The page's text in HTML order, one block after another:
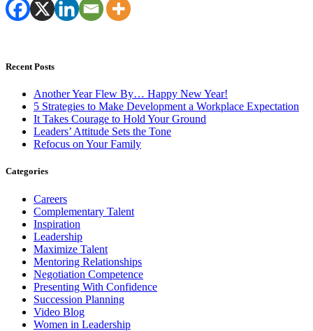
Recent Posts
Another Year Flew By… Happy New Year!
5 Strategies to Make Development a Workplace Expectation
It Takes Courage to Hold Your Ground
Leaders’ Attitude Sets the Tone
Refocus on Your Family
Categories
Careers
Complementary Talent
Inspiration
Leadership
Maximize Talent
Mentoring Relationships
Negotiation Competence
Presenting With Confidence
Succession Planning
Video Blog
Women in Leadership